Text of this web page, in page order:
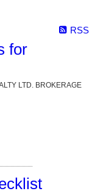
RSS
for
LTD. BROKERAGE